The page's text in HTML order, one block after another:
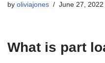
by oliviajones June 27, 2022
What is part